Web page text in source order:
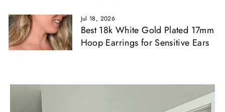
Jul 18, 2026
Best 18k White Gold Plated 17mm
Hoop Earrings for Sensitive Ears